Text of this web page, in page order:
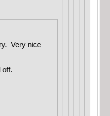
Very nice
off.